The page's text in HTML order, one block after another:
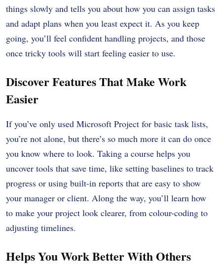
things slowly and tells you about how you can assign tasks
and adapt plans when you least expect it. As you keep
going, you’ll feel confident handling projects, and those
once tricky tools will start feeling easier to use.
Discover Features That Make Work
Easier
If you’ve only used Microsoft Project for basic task lists,
you’re not alone, but there’s so much more it can do once
you know where to look. Taking a course helps you
uncover tools that save time, like setting baselines to track
progress or using built-in reports that are easy to show
your manager or client. Along the way, you’ll learn how
to make your project look clearer, from colour-coding to
adjusting timelines.
Helps You Work Better With Others